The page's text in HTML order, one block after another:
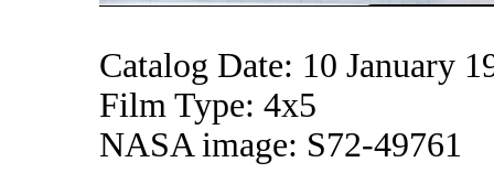
Catalog Date: 10 January
Film Type: 4x5
NASA image: S72-49761